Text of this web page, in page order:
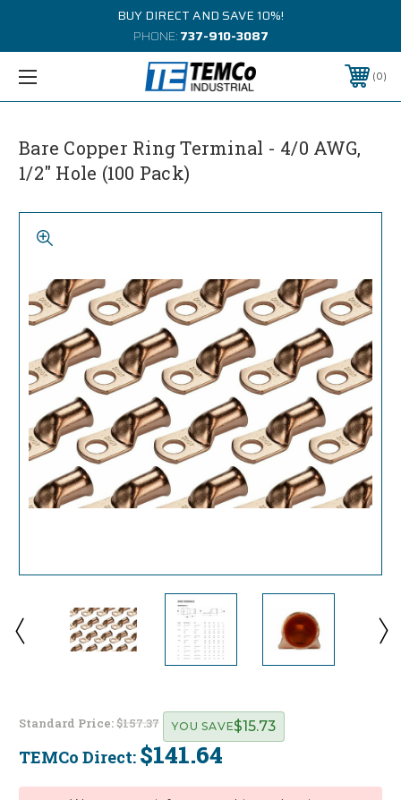
BUY DIRECT AND SAVE 10%!
PHONE:737-910-3087
0
Bare Copper Ring Terminal - 4/0 AWG,
1/2" Hole (100 Pack)
Standard Price:$157.37
TEMCo Direct: $141.64
YOU SAVE$15.73
Stock: